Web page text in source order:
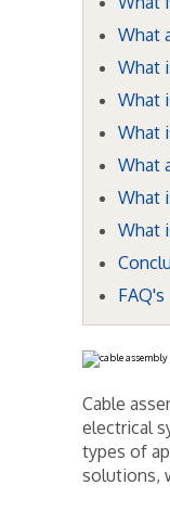
What
What
What
What
What
What
What
FAQ's
Cable
electrical
types of
solutions,